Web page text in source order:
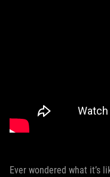
Ever wondered what it’s